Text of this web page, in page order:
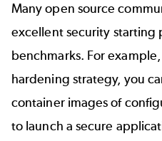
Many open source
excellent security starting
benchmarks. For
hardening strategy, you
container images of
to launch a secure